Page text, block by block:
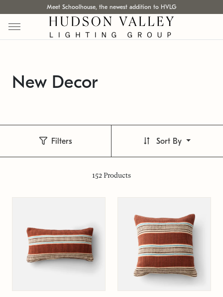
Meet Schoolhouse, the newest addition to HVLG
New Decor
Filters
152 Products
Sort By